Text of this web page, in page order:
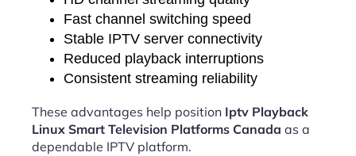
Fast channel switching speed
Stable IPTV server connectivity
Reduced playback interruptions
Consistent streaming reliability
These advantages help position Iptv Playback
Linux Smart Television Platforms Canada as a
dependable IPTV platform.